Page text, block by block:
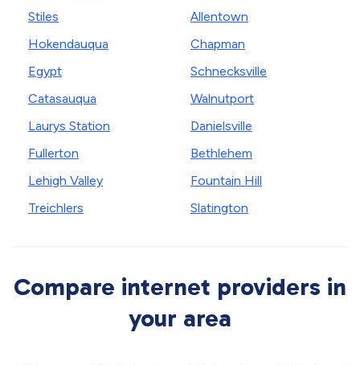
Stiles
Hokendauqua
Egypt
Catasauqua
Laurys Station
Fullerton
Lehigh Valley
Treichlers
Allentown
Chapman
Schnecksville
Walnutport
Danielsville
Bethlehem
Fountain Hill
Slatington
Compare internet providers in
your area